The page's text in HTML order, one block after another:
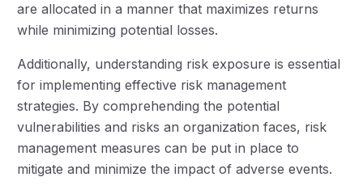
are allocated in a manner that maximizes returns
while minimizing potential losses.
Additionally, understanding risk exposure is essential
for implementing effective risk management
strategies. By comprehending the potential
vulnerabilities and risks an organization faces, risk
management measures can be put in place to
mitigate and minimize the impact of adverse events.